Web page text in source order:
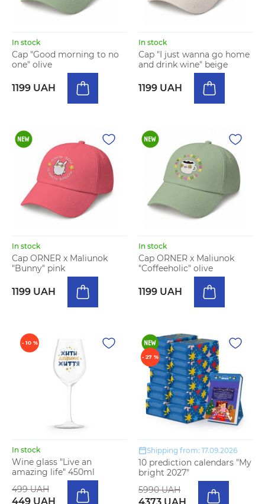
In stock
Cap "Good morning to no
one" olive
1199 UAH
In stock
Cap "I just wanna go home
and drink wine" beige
1199 UAH
In stock
Cap ORNER x Maliunok
"Bunny" pink
1199 UAH
In stock
Cap ORNER x Maliunok
"Coffeeholic" olive
1199 UAH
- 10 %
In stock
Wine glass "Live an
amazing life" 450ml
499 UAH
449 UAH
- 27 %
Shipping from: 17.09.2026
10 prediction calendars "My
bright 2027"
5990 UAH
4373 UAH